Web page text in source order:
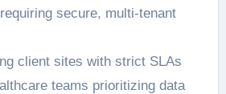
secure, multi-tenant
client sites with strict SLAs
teams prioritizing data